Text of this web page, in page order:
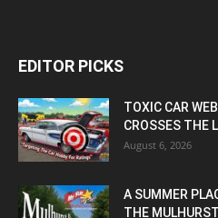
EDITOR PICKS
TOXIC CAR
CROSSES THE
August 6, 2026
A SUMMER
THE